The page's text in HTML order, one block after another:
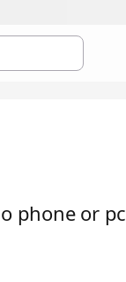
phone or pc